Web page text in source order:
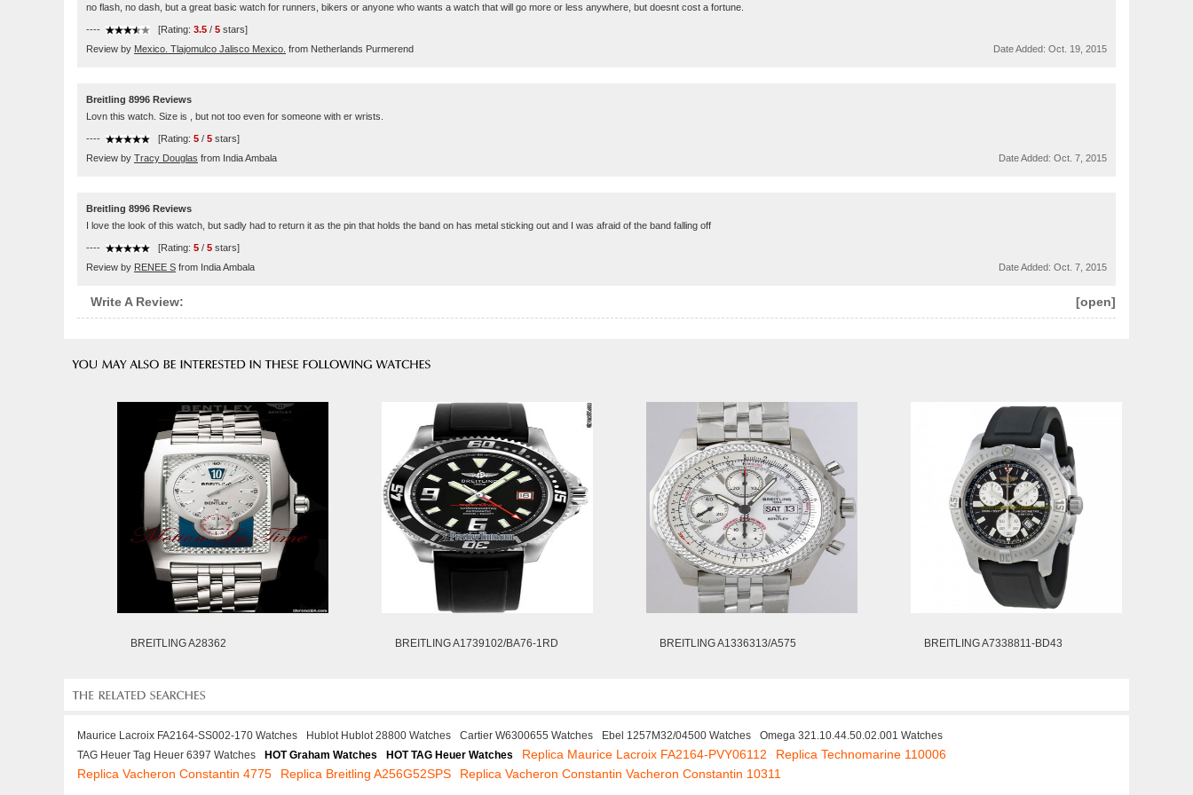
no flash, no dash, but a great basic watch for runners, bikers or anyone who wants a watch that will go more or less anywhere, but doesnt cost a fortune.
---- [Rating: 3.5 / 5 stars]
Review by Mexico. Tlajomulco Jalisco Mexico. from Netherlands Purmerend Date Added: Oct. 19, 2015
Breitling 8996 Reviews
Lovn this watch. Size is , but not too even for someone with er wrists.
---- [Rating: 5 / 5 stars]
Review by Tracy Douglas from India Ambala Date Added: Oct. 7, 2015
Breitling 8996 Reviews
I love the look of this watch, but sadly had to return it as the pin that holds the band on has metal sticking out and I was afraid of the band falling off
---- [Rating: 5 / 5 stars]
Review by RENEE S from India Ambala Date Added: Oct. 7, 2015
[open]
Write A Review:
BREITLING A28362 BREITLING A1739102/BA76-1RD BREITLING A1336313/A575 BREITLING A7338811-BD43
Maurice Lacroix FA2164-SS002-170 Watches Hublot Hublot 28800 Watches Cartier W6300655 Watches Ebel 1257M32/04500 Watches
Omega 321.10.44.50.02.001 Watches
TAG Heuer Tag Heuer 6397 Watches
HOT Graham Watches HOT TAG Heuer Watches Replica Maurice Lacroix FA2164-PVY06112
Replica Technomarine 110006
Replica Vacheron Constantin 4775
Replica Breitling A256G52SPS Replica Vacheron Constantin Vacheron Constantin 10311